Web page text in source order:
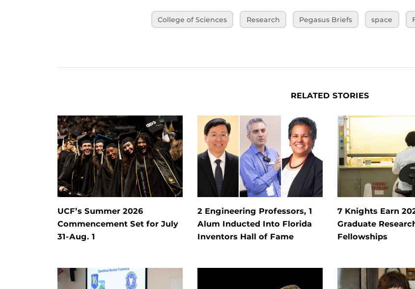
College of Sciences Research Pegasus Briefs space
RELATED STORIES
UCF’s Summer 2026
Commencement Set for July
31-Aug. 1
2 Engineering Professors, 1
Alum Inducted Into Florida
Inventors Hall of Fame
7 Knights Earn
Graduate
Fellowships